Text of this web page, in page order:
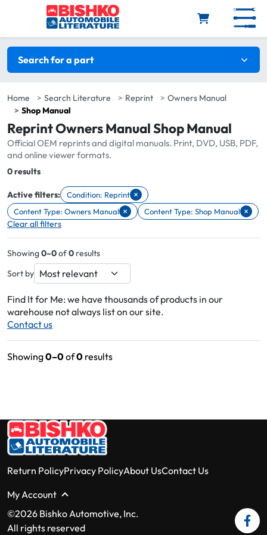
Skip to main content
Search filters
Search for a part
Home Search Literature Reprint
Owners Manual
Shop Manual
Reprint Owners Manual Shop Manual
Official OEM reprints and digital manuals. Print, DVD, USB, PDF,
and online viewer formats.
Total:
0 results
Active filters: Condition: Reprint ×
Remove filter Condition: Reprint
Content Type: Owners Manual ×
Remove filter Content Type: Owners ManualContent Type: Shop Manual ×
Remove filter Content Type: Shop
Clear all filters
Showing0–0of0 results
Sort by
Find It for Me: we have thousands of products in our
warehouse not always list on our site.
Contact us
Showing0–0of0 results
Return PolicyPrivacy PolicyAbout UsContact Us
My Account
©2026 Bishko Automotive, Inc.
All rights reserved